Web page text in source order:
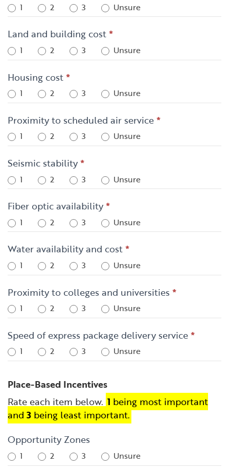
1 2 3 Unsure
Land and building cost*
1 2 3 Unsure
Housing cost*
1 2 3 Unsure
Proximity to scheduled air service*
1 2 3 Unsure
Seismic stability*
1 2 3 Unsure
Fiber optic availability*
1 2 3 Unsure
Water availability and cost*
1 2 3 Unsure
Proximity to colleges and universities *
1 2 3 Unsure
Speed of express package delivery service*
1 2 3 Unsure
Place-Based Incentives
Rate each item below. 1 being most important
and 3 being least important.
Opportunity Zones
1 2 3 Unsure